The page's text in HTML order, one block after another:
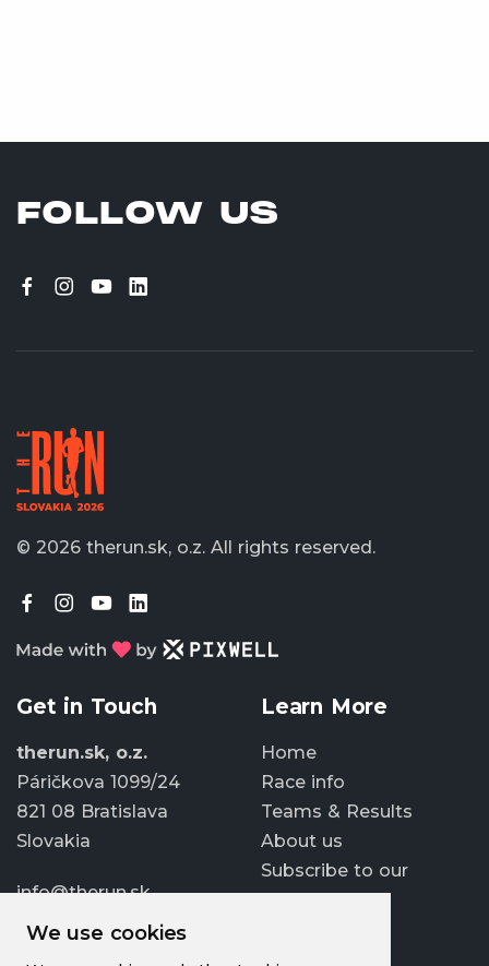
We use cookies
FOLLOW US
© 2026 therun.sk, o.z. All rights reserved.
Get in Touch
therun.sk, o.z.
Páričkova 1099/24
821 08 Bratislava
Slovakia
info@therun.sk
+421 907 807 363
Update cookies
Learn More
Home
Race info
Teams & Results
About us
Subscribe to our
newsletter